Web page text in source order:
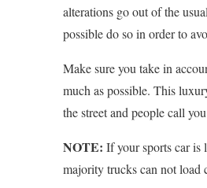
alterations go out of the
possible do so in order to
Make sure you take in
much as possible. This
the street and people call
NOTE: If your sports car is
majority trucks can not load